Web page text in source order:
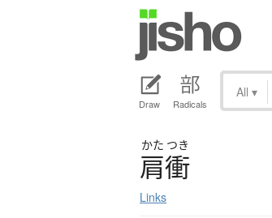
Draw Radicals
All ▾
かた つき
肩衝
Links